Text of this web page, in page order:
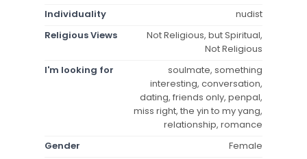
Individuality
nudist
Religious Views
Not Religious, but Spiritual,
Not Religious
I'm looking for
soulmate, something
interesting, conversation,
dating, friends only, penpal,
miss right, the yin to my yang,
relationship, romance
Gender
Female